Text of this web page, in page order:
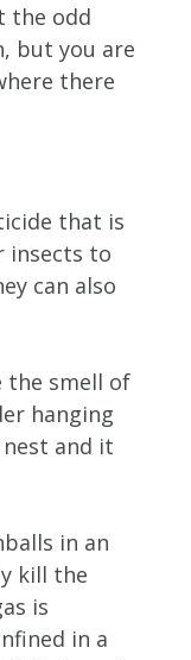
the odd
but you are
there
that is
insects to
can also
the smell of
hanging
and it
in an
kill the
is
in a